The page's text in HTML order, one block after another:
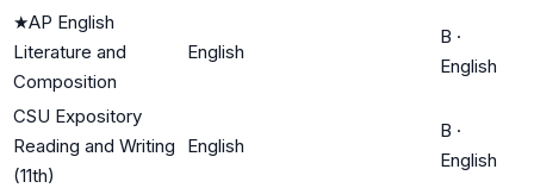
★AP English
Literature and
Composition
English
B ·
English
CSU Expository
Reading and Writing
(11th)
English
B ·
English